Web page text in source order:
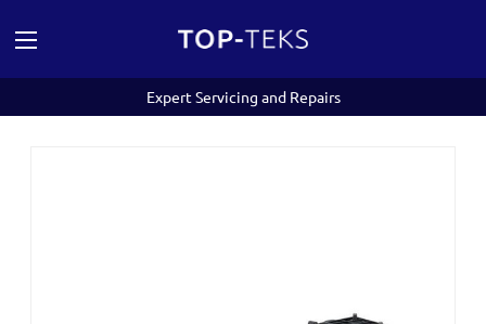
Expert Servicing and Repairs